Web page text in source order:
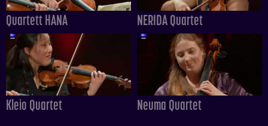
Quartett HANA NERIDA Quartet
Kleio Quartet Neuma Quartet